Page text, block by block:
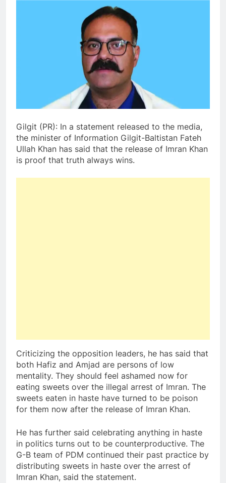
Gilgit (PR): In a statement released to the media,
the minister of Information Gilgit-Baltistan Fateh
Ullah Khan has said that the release of Imran Khan
is proof that truth always wins.
Criticizing the opposition leaders, he has said that
both Hafiz and Amjad are persons of low
mentality. They should feel ashamed now for
eating sweets over the illegal arrest of Imran. The
sweets eaten in haste have turned to be poison
for them now after the release of Imran Khan.
He has further said celebrating anything in haste
in politics turns out to be counterproductive. The
G-B team of PDM continued their past practice by
distributing sweets in haste over the arrest of
Imran Khan, said the statement.